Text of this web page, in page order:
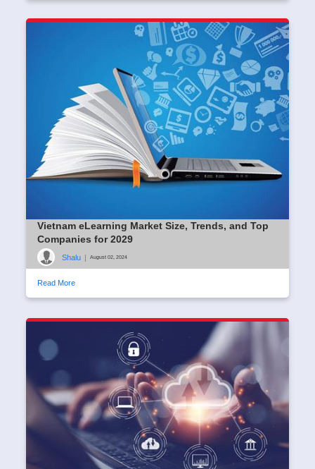
Vietnam eLearning Market Size, Trends, and Top
Companies for 2029
Shalu | August 02, 2024
Read More